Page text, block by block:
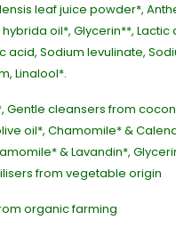
leaf juice powder*,
oil*, Glycerin**, Lactic
acid, Sodium levulinate,
Linalool*.
Gentle cleansers from
oil*, Chamomile* &
& Lavandin*,
from vegetable origin
organic farming